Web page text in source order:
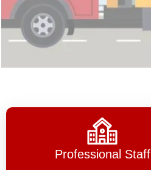
Professional Staff